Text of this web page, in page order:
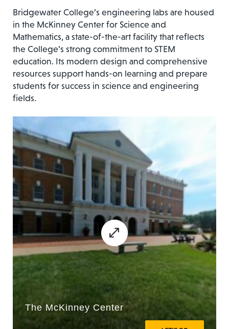
Bridgewater College’s engineering labs are housed
in the McKinney Center for Science and
Mathematics, a state-of-the-art facility that reflects
the College’s strong commitment to STEM
education. Its modern design and comprehensive
resources support hands-on learning and prepare
students for success in science and engineering
fields.